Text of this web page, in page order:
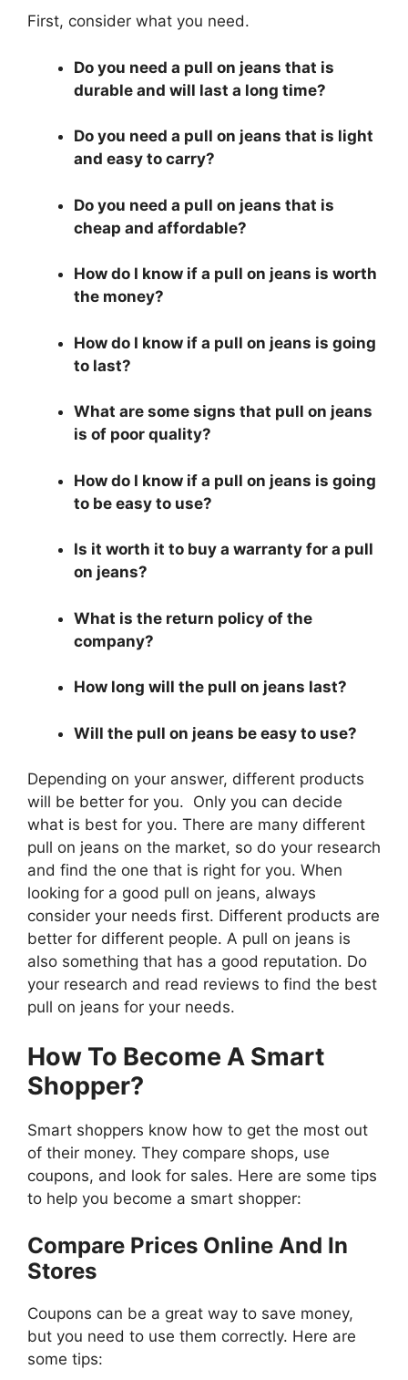
First, consider what you need.
Do you need a pull on jeans that is
durable and will last a long time?
Do you need a pull on jeans that is light
and easy to carry?
Do you need a pull on jeans that is
cheap and affordable?
How do I know if a pull on jeans is worth
the money?
How do I know if a pull on jeans is going
to last?
What are some signs that pull on jeans
is of poor quality?
How do I know if a pull on jeans is going
to be easy to use?
Is it worth it to buy a warranty for a pull
on jeans?
What is the return policy of the
company?
How long will the pull on jeans last?
Will the pull on jeans be easy to use?
Depending on your answer, different products
will be better for you. Only you can decide
what is best for you. There are many different
pull on jeans on the market, so do your research
and find the one that is right for you. When
looking for a good pull on jeans, always
consider your needs first. Different products are
better for different people. A pull on jeans is
also something that has a good reputation. Do
your research and read reviews to find the best
pull on jeans for your needs.
How To Become A Smart
Shopper?
Smart shoppers know how to get the most out
of their money. They compare shops, use
coupons, and look for sales. Here are some tips
to help you become a smart shopper:
Compare Prices Online And In
Stores
Coupons can be a great way to save money,
but you need to use them correctly. Here are
some tips: